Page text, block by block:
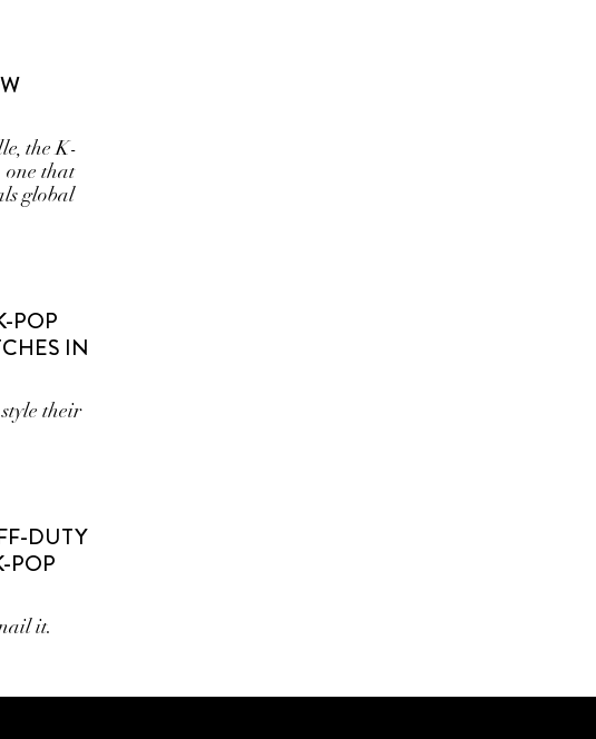
the K-
that
global
POP
IN
their
DUTY
POP
it.